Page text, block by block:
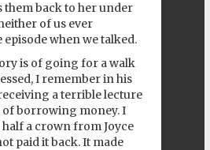
them back to her under
of us ever
when we talked.
is of going for a walk
I remember in his
a terrible lecture
of borrowing money. I
a crown from Joyce
paid it back. It made